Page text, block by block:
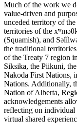
Much of the work we
value-driven and
unceded territory of
territories of the
(Squamish), and
the traditional
of the Treaty 7 region
Siksika, the Piikuni,
Nakoda First Nations,
Nations. Additionally,
Nation of Alberta,
acknowledgements
reflecting on individual
virtual shared